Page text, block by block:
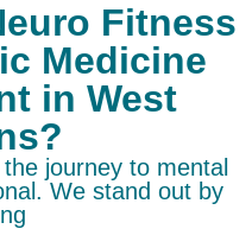
Fitness
Medicine
in West
journey to mental
We stand out by